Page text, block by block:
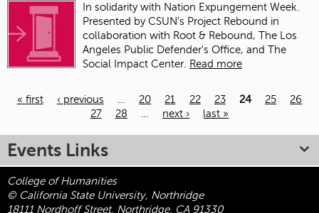
In solidarity with Nation Expungement Week.
Presented by CSUN's Project Rebound in
collaboration with Root & Rebound, The Los
Angeles Public Defender's Office, and The
Social Impact Center. Read more
« first ‹ previous … 20 21 22 23 24 25
26
27
28 … next › last »
Events Links
College of Humanities
© California State University, Northridge
18111 Nordhoff Street, Northridge, CA 91330